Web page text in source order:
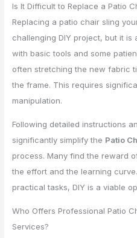
Is It Difficult to Replace a Patio
Replacing a patio chair sling
challenging DIY project, but it is
with basic tools and some
often stretching the new fabric
the frame. This requires
manipulation.
Following detailed instructions
significantly simplify the Patio
process. Many find the reward
the effort and the learning
practical tasks, DIY is a viable
Who Offers Professional Patio
Services?